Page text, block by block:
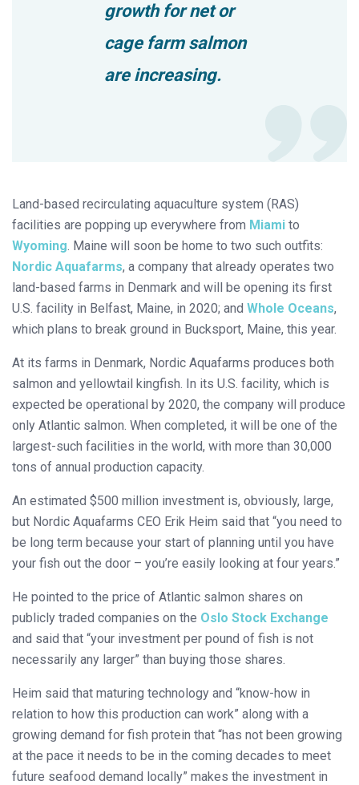
growth for net or
cage farm salmon
are increasing.
Land-based recirculating aquaculture system (RAS)
facilities are popping up everywhere from Miami to
Wyoming. Maine will soon be home to two such outfits:
Nordic Aquafarms, a company that already operates two
land-based farms in Denmark and will be opening its first
U.S. facility in Belfast, Maine, in 2020; and Whole Oceans,
which plans to break ground in Bucksport, Maine, this year.
At its farms in Denmark, Nordic Aquafarms produces both
salmon and yellowtail kingfish. In its U.S. facility, which is
expected be operational by 2020, the company will produce
only Atlantic salmon. When completed, it will be one of the
largest-such facilities in the world, with more than 30,000
tons of annual production capacity.
An estimated $500 million investment is, obviously, large,
but Nordic Aquafarms CEO Erik Heim said that “you need to
be long term because your start of planning until you have
your fish out the door – you’re easily looking at four years.”
He pointed to the price of Atlantic salmon shares on
publicly traded companies on the Oslo Stock Exchange
and said that “your investment per pound of fish is not
necessarily any larger” than buying those shares.
Heim said that maturing technology and “know-how in
relation to how this production can work” along with a
growing demand for fish protein that “has not been growing
at the pace it needs to be in the coming decades to meet
future seafood demand locally” makes the investment in